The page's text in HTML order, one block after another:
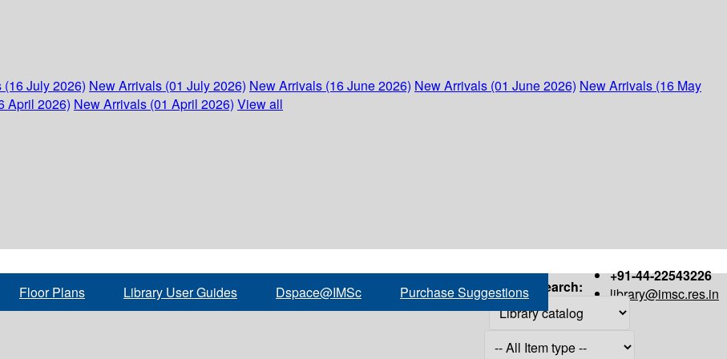
July 2026) New Arrivals (01 July 2026) New Arrivals (16 June 2026) New Arrivals (01 June 2026) New Arrivals (16 May
April 2026) New Arrivals (01 April 2026) View all
+91-44-22543226
library@imsc.res.in
Floor Plans Library User Guides Dspace@IMSc Purchase Suggestions Search: